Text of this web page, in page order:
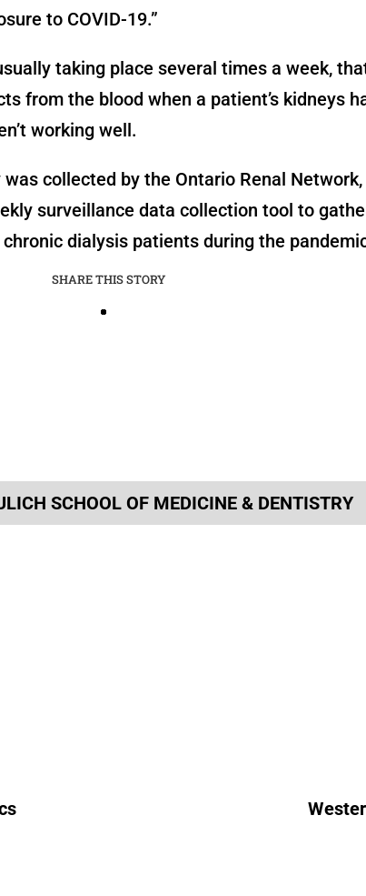
to COVID-19.”
taking place several times a week,
from the blood when a patient’s kidneys
working well.
collected by the Ontario Renal Network,
surveillance data collection tool to
dialysis patients during the
SHARE THIS STORY
SCHOOL OF MEDICINE & DENTISTRY